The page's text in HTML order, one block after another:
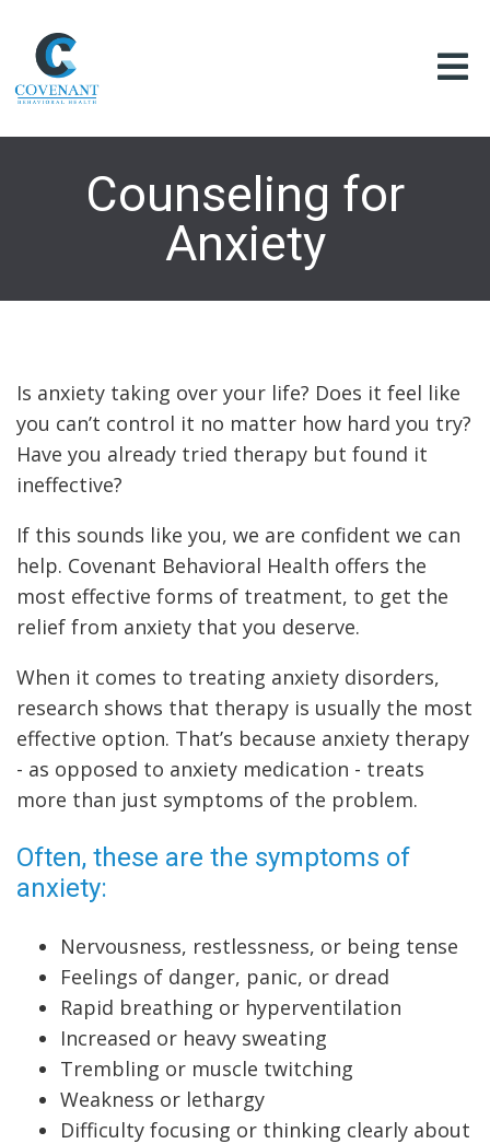
Counseling for
Anxiety
Is anxiety taking over your life? Does it feel like
you can’t control it no matter how hard you try?
Have you already tried therapy but found it
ineffective?
If this sounds like you, we are confident we can
help. Covenant Behavioral Health offers the
most effective forms of treatment, to get the
relief from anxiety that you deserve.
When it comes to treating anxiety disorders,
research shows that therapy is usually the most
effective option. That’s because anxiety therapy
- as opposed to anxiety medication - treats
more than just symptoms of the problem.
Often, these are the symptoms of
anxiety:
Nervousness, restlessness, or being tense
Feelings of danger, panic, or dread
Rapid breathing or hyperventilation
Increased or heavy sweating
Trembling or muscle twitching
Weakness or lethargy
Difficulty focusing or thinking clearly about